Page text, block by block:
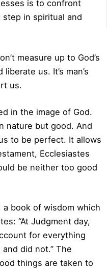
is to confront
in spiritual and
measure up to God’s
us. It’s man’s
us.
in the image of God.
nature but good. And
to be perfect. It allows
Ecclesiastes
be neither too good
book of wisdom which
“At Judgment day,
for everything
did not.” The
things are taken to